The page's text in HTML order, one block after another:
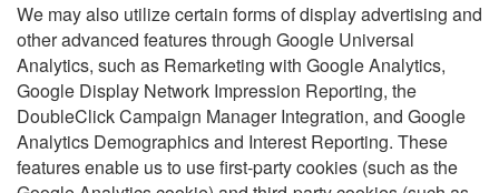
We may also utilize certain forms of display advertising and
other advanced features through Google Universal
Analytics, such as Remarketing with Google Analytics,
Google Display Network Impression Reporting, the
DoubleClick Campaign Manager Integration, and Google
Analytics Demographics and Interest Reporting. These
features enable us to use first-party cookies (such as the